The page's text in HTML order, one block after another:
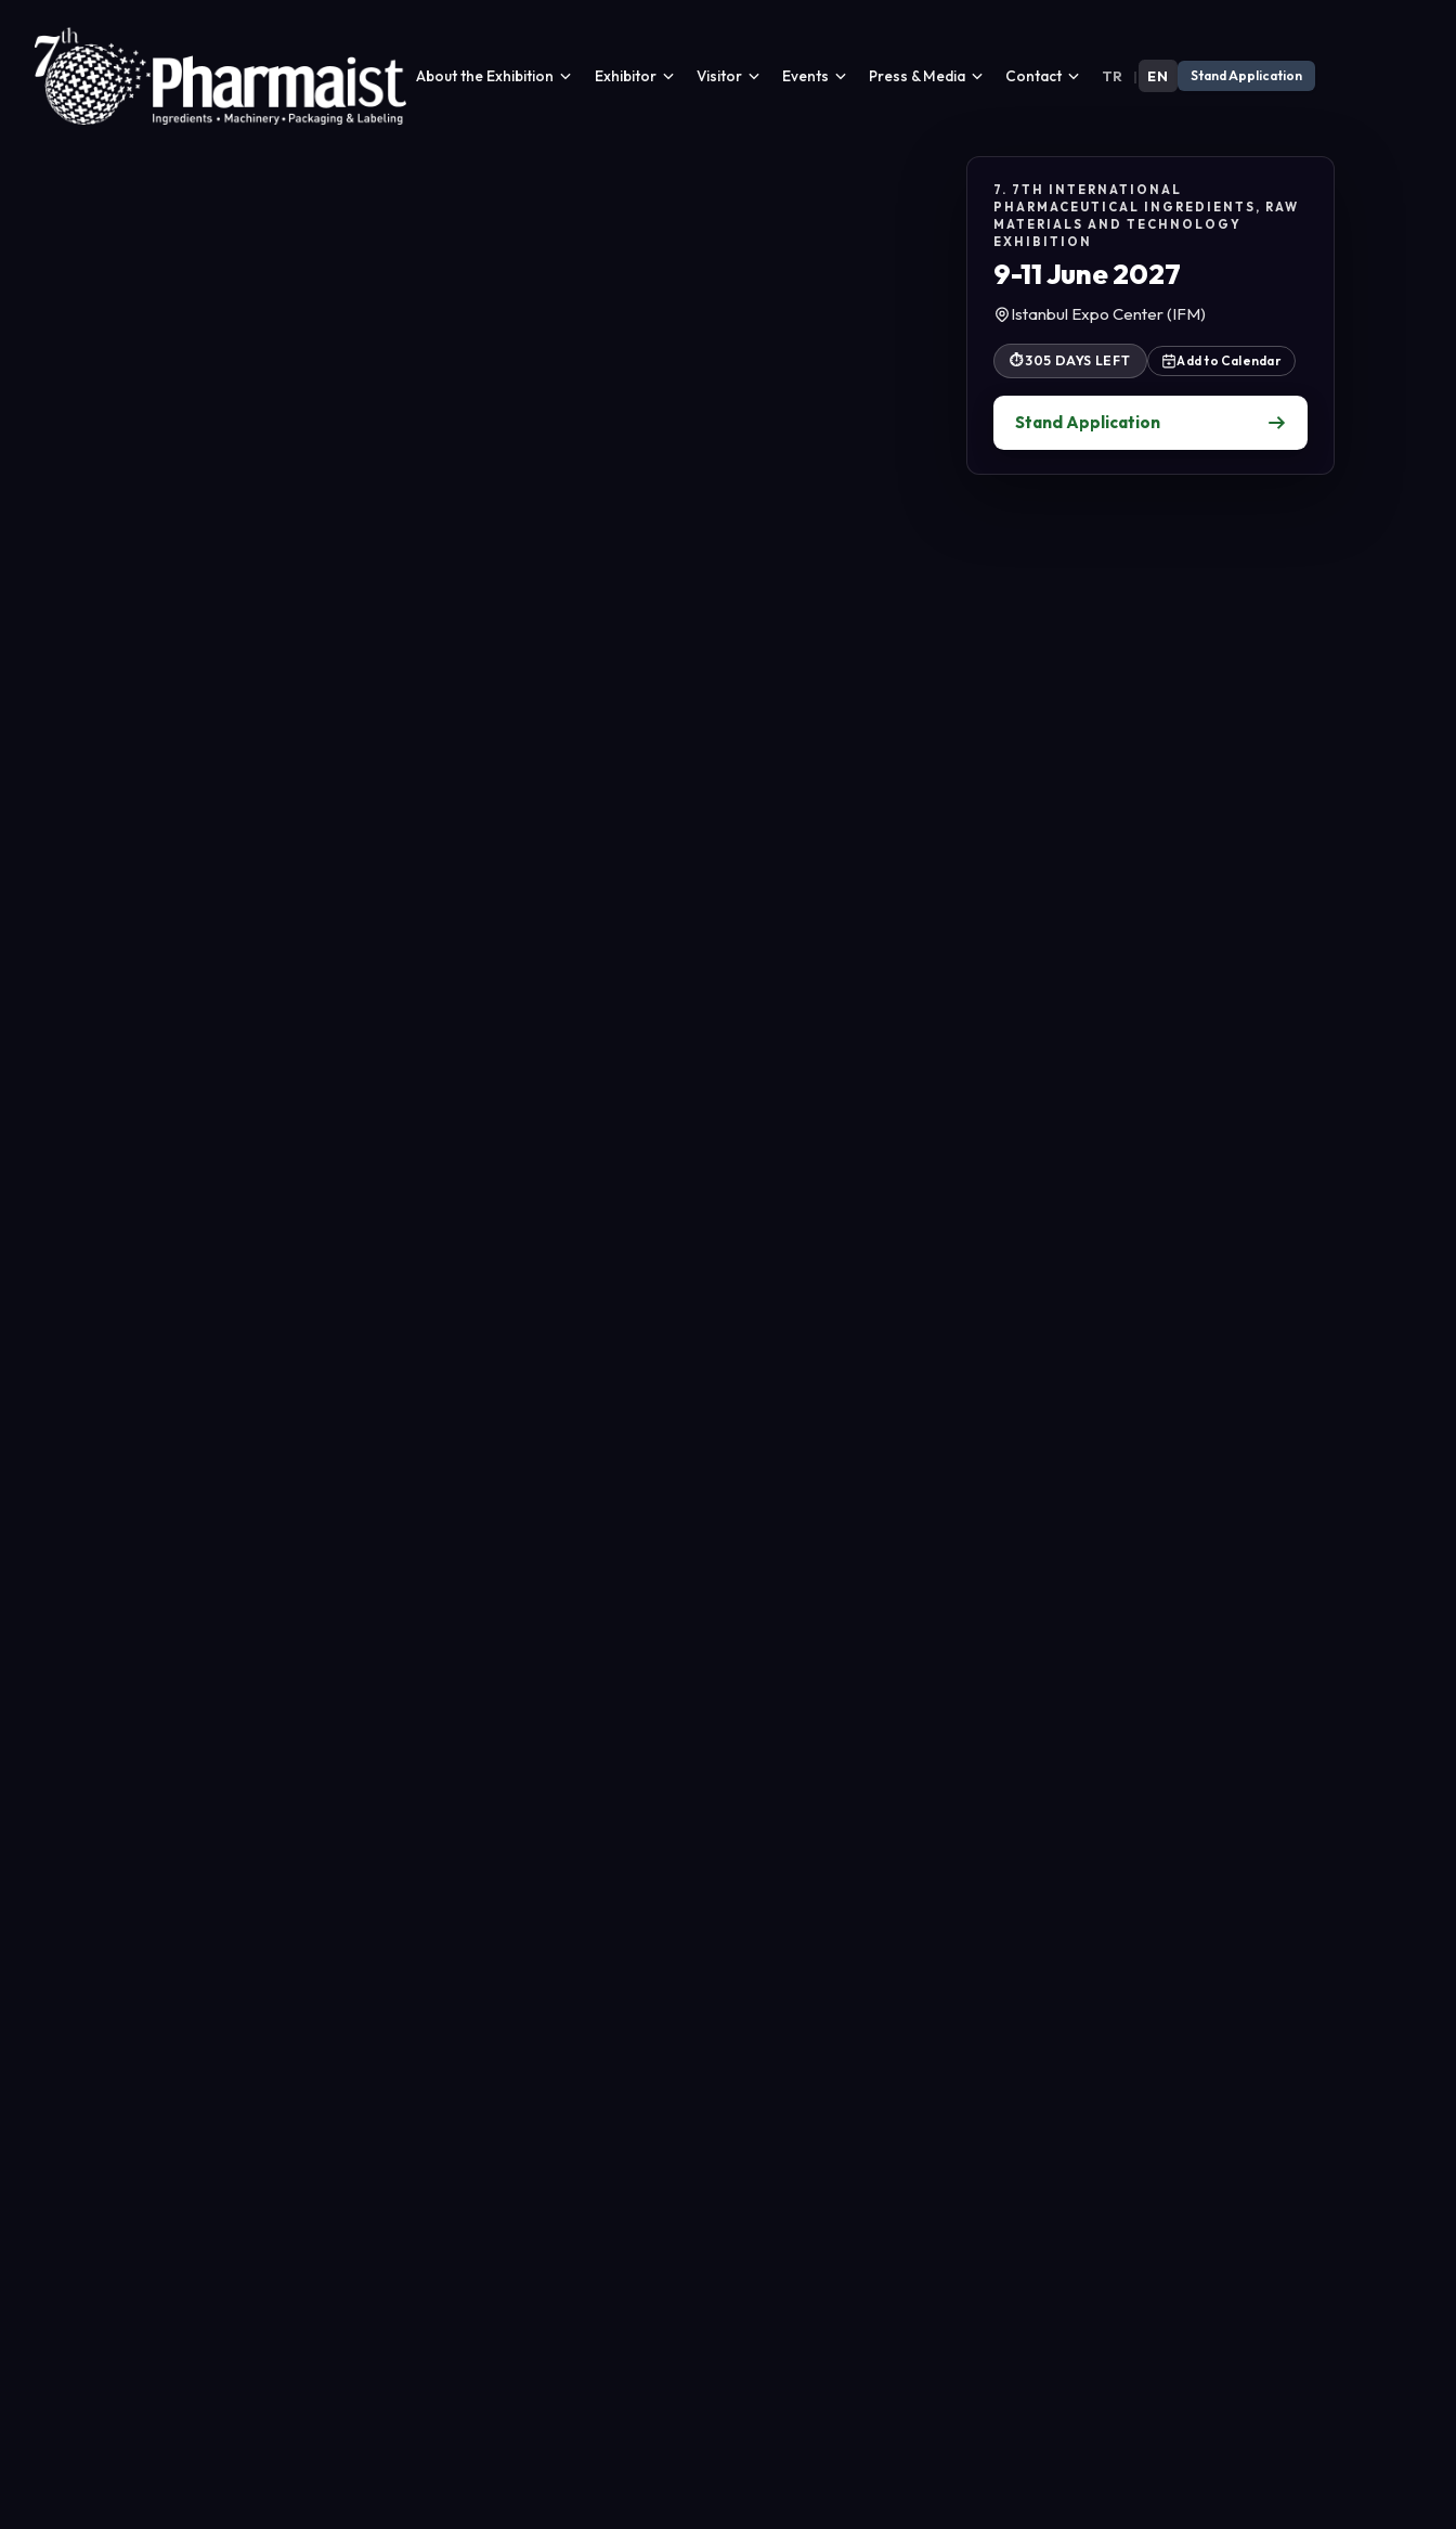
About the Exhibition Exhibitor Visitor Events Press & Media Contact TR | EN Stand Application
7. 7TH INTERNATIONAL
PHARMACEUTICAL INGREDIENTS, RAW
MATERIALS AND TECHNOLOGY
EXHIBITION
9-11 June 2027
Istanbul Expo Center (IFM)
⏱305 DAYS LEFT Add to Calendar
Stand Application